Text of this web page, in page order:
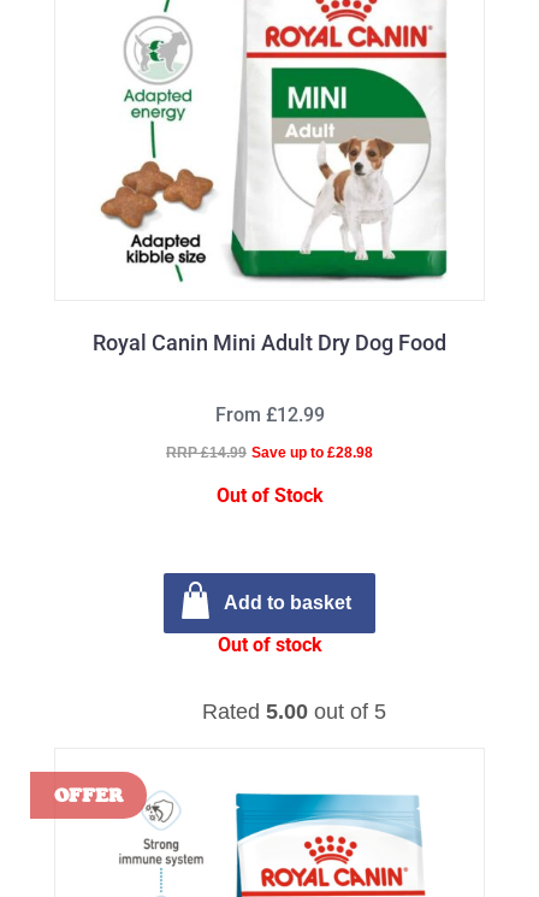
Royal Canin Mini Adult Dry Dog Food
Rated 5.00out of 5
From £12.99
RRP £14.99 Save up to £28.98
Out of Stock
Add to basket
Out of stock